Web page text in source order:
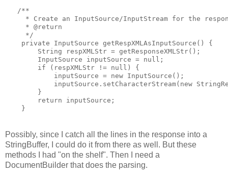
   /**
* Create an InputSource/InputStream for the
     * @return
     */
    private InputSource getRespXMLAsInputSource() {
        String respXMLStr = getResponseXMLStr();
        InputSource inputSource = null;
        if (respXMLStr != null) {
            inputSource = new InputSource();
inputSource.setCharacterStream(new
        }
        return inputSource;
    }
Possibly, since I catch all the lines in the response into a
StringBuffer, I could do it from there as well. But these
methods I had "on the shelf". Then I need a
DocumentBuilder that does the parsing.